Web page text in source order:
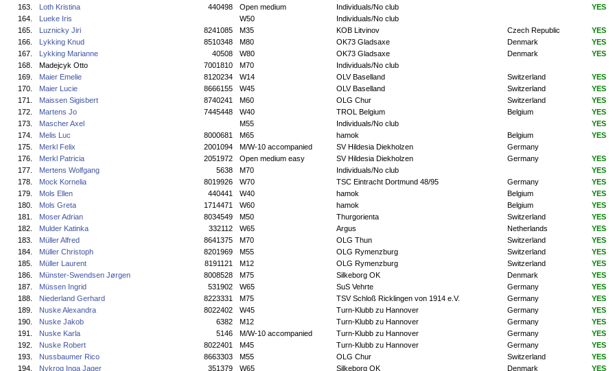
163.
Loth Kristina 440498 Open medium Individuals/No club YES
164.
Lueke Iris W50 Individuals/No club
165.
Luznicky Jiri 8241085 M35 KOB Litvinov Czech Republic
YES
166.
Lykking Knud 8510348 M80 OK73 Gladsaxe Denmark YES
167.
Lykking Marianne 40508 W80 OK73 Gladsaxe Denmark YES
168.
Madejcyk Otto 7001810 M70 Individuals/No club
169.
Maier Emelie 8120234 W14 OLV Baselland Switzerland YES
170.
Maier Lucie 8666155 W45 OLV Baselland Switzerland YES
171.
Maissen Sigisbert 8740241 M60 OLG Chur Switzerland YES
172.
Martens Jo 7445448 W40 TROL Belgium Belgium YES
173.
Mascher Axel M55 Individuals/No club YES
174.
Melis Luc 8000681 M65 hamok Belgium YES
175.
Merkl Felix 2001094 M/W-10 accompanied SV Hildesia Diekholzen Germany
176.
Merkl Patricia 2051972 Open medium easy SV Hildesia Diekholzen Germany YES
177.
Mertens Wolfgang 5638 M70 Individuals/No club YES
178.
Mock Kornelia 8019926 W70 TSC Eintracht Dortmund 48/95 Germany YES
179.
Mols Ellen 440441 W40 hamok Belgium YES
180.
Mols Greta 1714471 W60 hamok Belgium YES
181.
Moser Adrian 8034549 M50 Thurgorienta Switzerland YES
182.
Mulder Katinka 332112 W65 Argus Netherlands YES
183.
Müller Alfred 8641375 M70 OLG Thun Switzerland YES
184.
Müller Christoph 8201969 M55 OLG Rymenzburg Switzerland YES
185.
Müller Laurent 8191121 M12 OLG Rymenzburg Switzerland YES
186.
Münster-Swendsen Jørgen 8008528 M75 Silkeborg OK Denmark YES
187.
Müssen Ingrid 531902 W65 SuS Vehrte Germany YES
188.
Niederland Gerhard 8223331 M75 TSV Schloß Ricklingen von 1914 e.V. Germany
YES
189.
Nuske Alexandra 8022402 W45 Turn-Klubb zu Hannover Germany YES
190.
Nuske Jakob 6382 M12 Turn-Klubb zu Hannover Germany YES
191.
Nuske Karla 5146 M/W-10 accompanied Turn-Klubb zu Hannover Germany YES
192.
Nuske Robert 8022401 M45 Turn-Klubb zu Hannover Germany YES
193.
Nussbaumer Rico 8663303 M55 OLG Chur Switzerland YES
194.
Nykrog Inga Jager 351379 W65 Silkeborg OK Denmark YES